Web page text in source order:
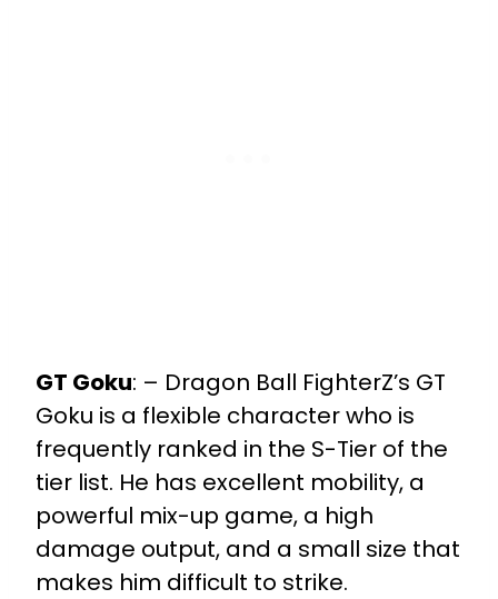
GT Goku: – Dragon Ball FighterZ’s GT
Goku is a flexible character who is
frequently ranked in the S-Tier of the
tier list. He has excellent mobility, a
powerful mix-up game, a high
damage output, and a small size that
makes him difficult to strike.